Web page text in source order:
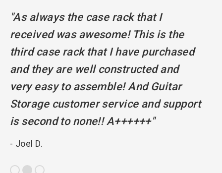
"As always the case rack that I
received was awesome! This is the
third case rack that I have purchased
and they are well constructed and
very easy to assemble! And Guitar
Storage customer service and support
is second to none!! A++++++"
- Joel D.